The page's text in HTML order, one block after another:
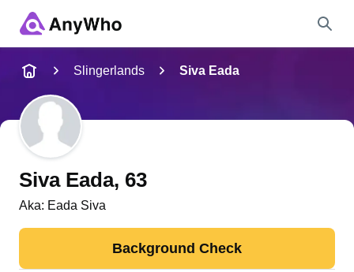
Full Name
City & State
Search
Slingerlands Siva Eada
Siva Eada, 63
Aka: Eada Siva
Background Check